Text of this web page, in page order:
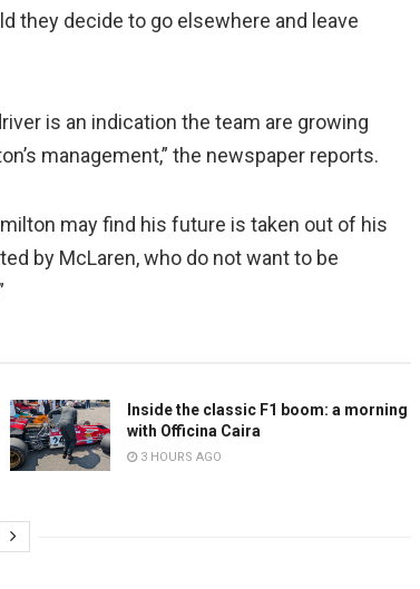
they decide to go elsewhere and leave
is an indication the team are growing
management,” the newspaper reports.
may find his future is taken out of his
by McLaren, who do not want to be
Inside the classic F1 boom: a morning
with Officina Caira
3 HOURS AGO